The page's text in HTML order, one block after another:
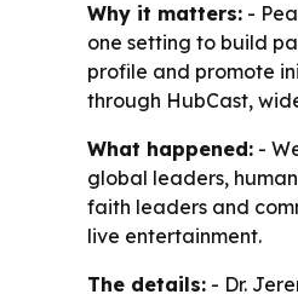
Why it matters: -
one setting to build
profile and promote
through HubCast,
What happened: -
global leaders,
faith leaders and
live entertainment.
The details: - Dr.